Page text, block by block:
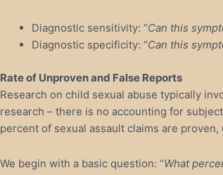
Diagnostic sensitivity: “Can this
Diagnostic specificity: “Can this
Rate of Unproven and False Reports
Research on child sexual abuse typically
research – there is no accounting for
percent of sexual assault claims are
We begin with a basic question: “What